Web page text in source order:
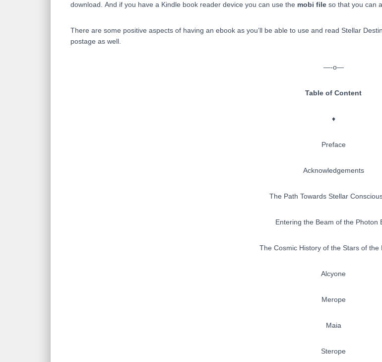
download. And if you have a Kindle book reader device you can use the mobi file so that you can
There are some positive aspects of having an ebook as you’ll be able to use and read Stellar
postage as well.
—-o—
Table of Content
♦
Preface
Acknowledgements
The Path Towards Stellar
Entering the Beam of the Photon
The Cosmic History of the Stars of the
Alcyone
Merope
Maia
Sterope